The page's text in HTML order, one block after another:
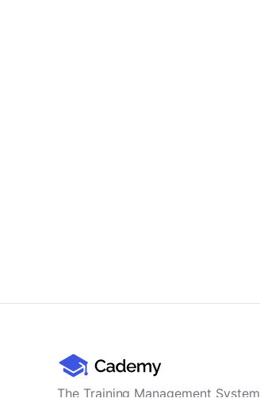
The Training Management System